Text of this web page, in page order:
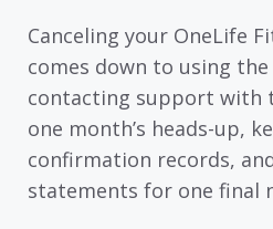
Canceling your OneLife
comes down to using
contacting support with
one month’s heads-up,
confirmation records,
statements for one final